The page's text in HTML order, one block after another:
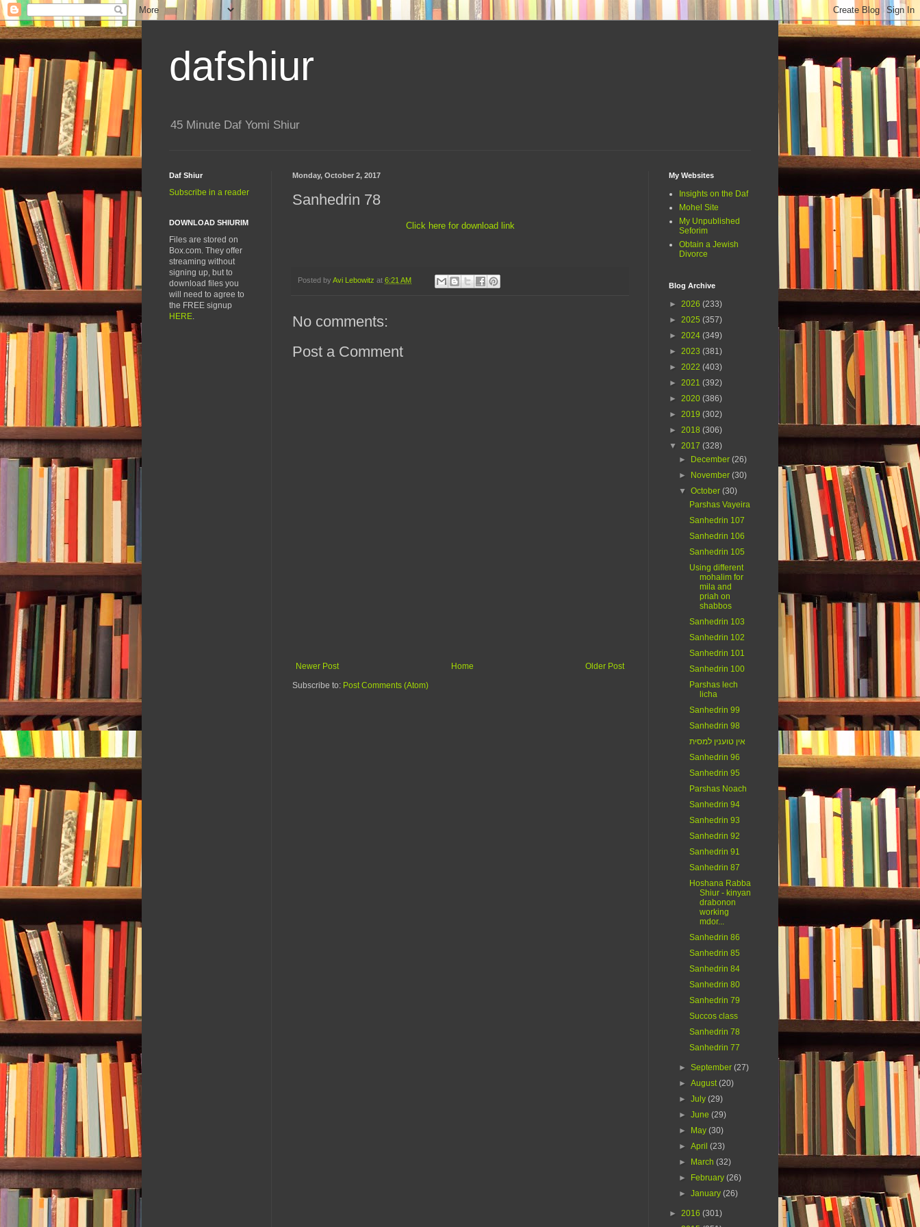
dafshiur
45 Minute Daf Yomi Shiur
Monday, October 2, 2017
Sanhedrin 78
Click here for download link
Posted by Avi Lebowitz at 6:21 AM
No comments:
Post a Comment
Newer Post Older Post
Home
Subscribe to: Post Comments (Atom)
Daf Shiur
Subscribe in a reader
DOWNLOAD SHIURIM
Files are stored on
Box.com. They offer
streaming without
signing up, but to
download files you
will need to agree to
the FREE signup
HERE.
My Websites
Insights on the Daf
Mohel Site
My Unpublished
Seforim
Obtain a Jewish
Divorce
Blog Archive
► 2026 (233)
► 2025 (357)
► 2024 (349)
► 2023 (381)
► 2022 (403)
► 2021 (392)
► 2020 (386)
► 2019 (302)
► 2018 (306)
▼ 2017 (328)
►
December(26)
►
November(30)
▼October(30)
Parshas Vayeira
Sanhedrin 107
Sanhedrin 106
Sanhedrin 105
Using different
mohalim for
mila and
priah on
shabbos
Sanhedrin 103
Sanhedrin 102
Sanhedrin 101
Sanhedrin 100
Parshas lech
licha
Sanhedrin 99
Sanhedrin 98
אין טוענין למסית
Sanhedrin 96
Sanhedrin 95
Parshas Noach
Sanhedrin 94
Sanhedrin 93
Sanhedrin 92
Sanhedrin 91
Sanhedrin 87
Hoshana Rabba
Shiur - kinyan
drabonon
working
mdor...
Sanhedrin 86
Sanhedrin 85
Sanhedrin 84
Sanhedrin 80
Sanhedrin 79
Succos class
Sanhedrin 78
Sanhedrin 77
►September(27)
►August(20)
►July(29)
►June(29)
►
May(30)
►April(23)
►
March(32)
►
February(26)
►January(26)
► 2016 (301)